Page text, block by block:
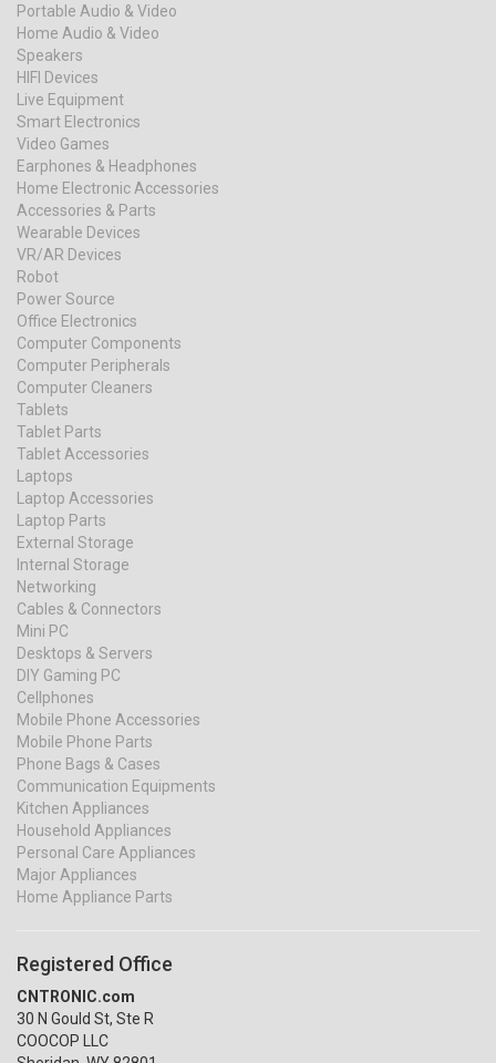
Portable Audio & Video
Home Audio & Video
Speakers
HIFI Devices
Live Equipment
Smart Electronics
Video Games
Earphones & Headphones
Home Electronic Accessories
Accessories & Parts
Wearable Devices
VR/AR Devices
Robot
Power Source
Office Electronics
Computer Components
Computer Peripherals
Computer Cleaners
Tablets
Tablet Parts
Tablet Accessories
Laptops
Laptop Accessories
Laptop Parts
External Storage
Internal Storage
Networking
Cables & Connectors
Mini PC
Desktops & Servers
DIY Gaming PC
Cellphones
Mobile Phone Accessories
Mobile Phone Parts
Phone Bags & Cases
Communication Equipments
Kitchen Appliances
Household Appliances
Personal Care Appliances
Major Appliances
Home Appliance Parts
Registered Office
CNTRONIC.com
30 N Gould St, Ste R
COOCOP LLC